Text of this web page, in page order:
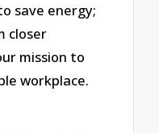
save energy;
closer
mission to
workplace.